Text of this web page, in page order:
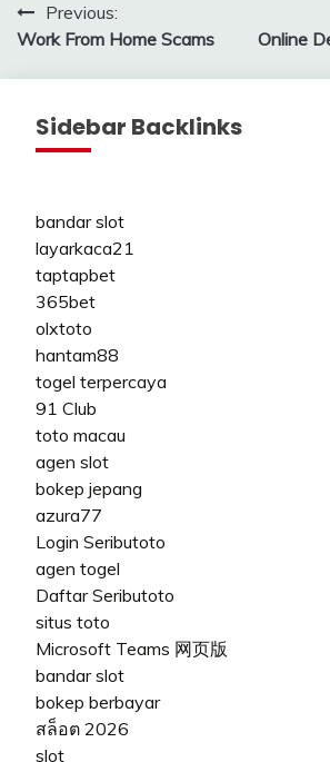
Post
navigation
Previous:
Work From Home Scams
Online
Sidebar Backlinks
bandar slot
layarkaca21
taptapbet
365bet
olxtoto
hantam88
togel terpercaya
91 Club
toto macau
agen slot
bokep jepang
azura77
Login Seributoto
agen togel
Daftar Seributoto
situs toto
Microsoft Teams 网页版
bandar slot
bokep berbayar
สล็อต 2026
slot